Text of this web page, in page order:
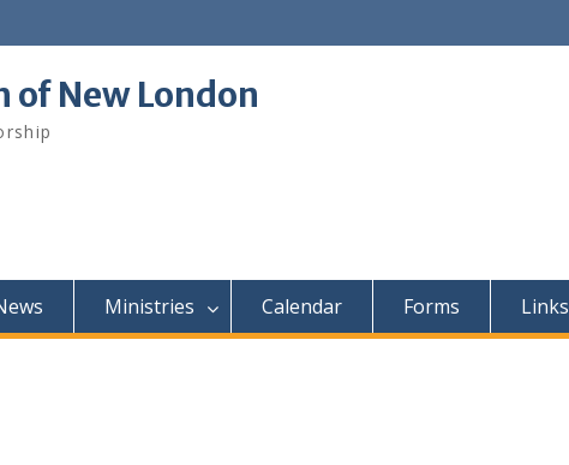
of New London
Ministries Calendar Forms Links